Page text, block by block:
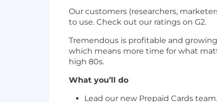
Our customers (researchers,
to use. Check out our ratings on G2.
Tremendous is profitable and
which means more time for what
high 80s.
What you’ll do
Lead our new Prepaid Cards